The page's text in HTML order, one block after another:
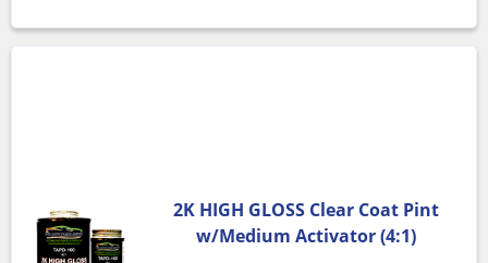
2K HIGH GLOSS Clear Coat Pint
w/Medium Activator (4:1)